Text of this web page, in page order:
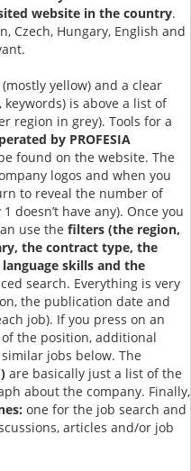
website in the country.
Czech, Hungary, English and
yellow) and a clear
is above a list of
region in grey). Tools for a
by PROFESIA
found on the website. The
logos and when you
to reveal the number of
doesn’t have any). Once you
use the filters (the region,
the contract type, the
skills and the
search. Everything is very
the publication date and
job). If you press on an
the position, additional
jobs below. The
are basically just a list of the
about the company. Finally,
one for the job search and
articles and/or job